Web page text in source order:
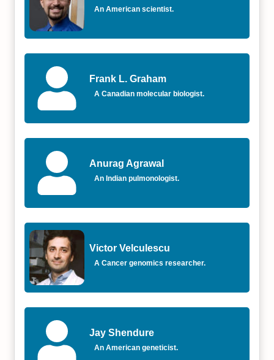
An American scientist.
Frank L. Graham
A Canadian molecular biologist.
Anurag Agrawal
An Indian pulmonologist.
Victor Velculescu
A Cancer genomics researcher.
Jay Shendure
An American geneticist.